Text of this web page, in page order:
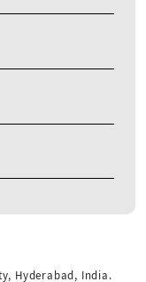
Hyderabad, India.